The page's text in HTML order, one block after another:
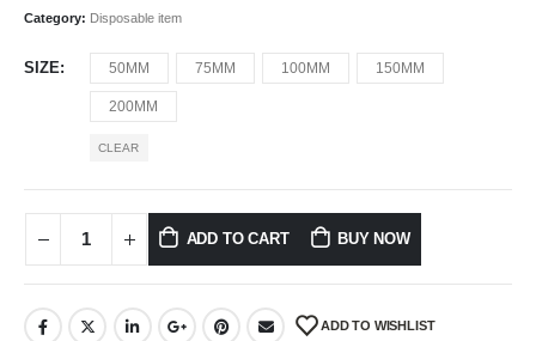
Category: Disposable item
SIZE 50MM 75MM 100MM 150MM
200MM
CLEAR
ADD TO CART BUY NOW
ADD TO WISHLIST